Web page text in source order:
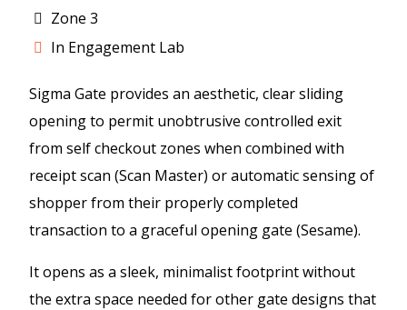
Zone 3
In Engagement Lab
Sigma Gate provides an aesthetic, clear sliding
opening to permit unobtrusive controlled exit
from self checkout zones when combined with
receipt scan (Scan Master) or automatic sensing of
shopper from their properly completed
transaction to a graceful opening gate (Sesame).
It opens as a sleek, minimalist footprint without
the extra space needed for other gate designs that